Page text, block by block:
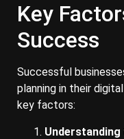
Key
Success
Successful
planning in their
key factors: